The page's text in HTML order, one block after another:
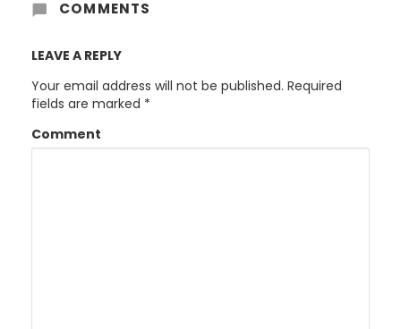
COMMENTS
LEAVE A REPLY
Your email address will not be published. Required
fields are marked *
Comment